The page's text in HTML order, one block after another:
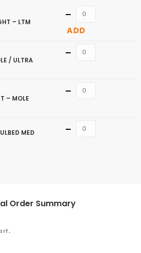
– LTM
Quantity
ADD
/ ULTRA
Quantity
– MOLE
Quantity
MED
Quantity
Order Summary